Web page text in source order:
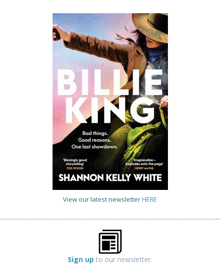
View our latest newsletterHERE
Sign up to our newsletter.